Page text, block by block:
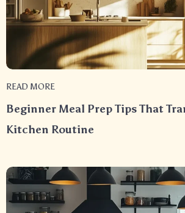
READ MORE
Beginner Meal Prep Tips That
Kitchen Routine